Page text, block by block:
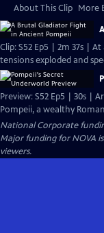
About This Clip More
Clip: S52 Ep5 | 2m 37s |
tensions exploded and
Preview: S52 Ep5 | 30s |
Pompeii, a wealthy
National Corporate
Major funding for NOVA
viewers.